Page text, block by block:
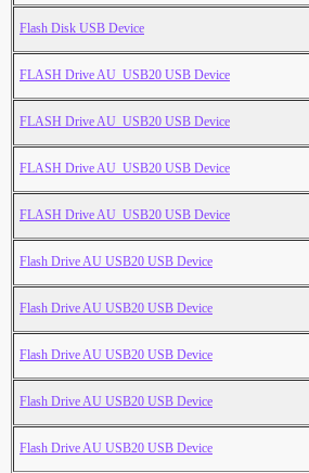
Flash Disk USB Device
FLASH Drive AU_USB20 USB Device
FLASH Drive AU_USB20 USB Device
FLASH Drive AU_USB20 USB Device
FLASH Drive AU_USB20 USB Device
Flash Drive AU USB20 USB Device
Flash Drive AU USB20 USB Device
Flash Drive AU USB20 USB Device
Flash Drive AU USB20 USB Device
Flash Drive AU USB20 USB Device